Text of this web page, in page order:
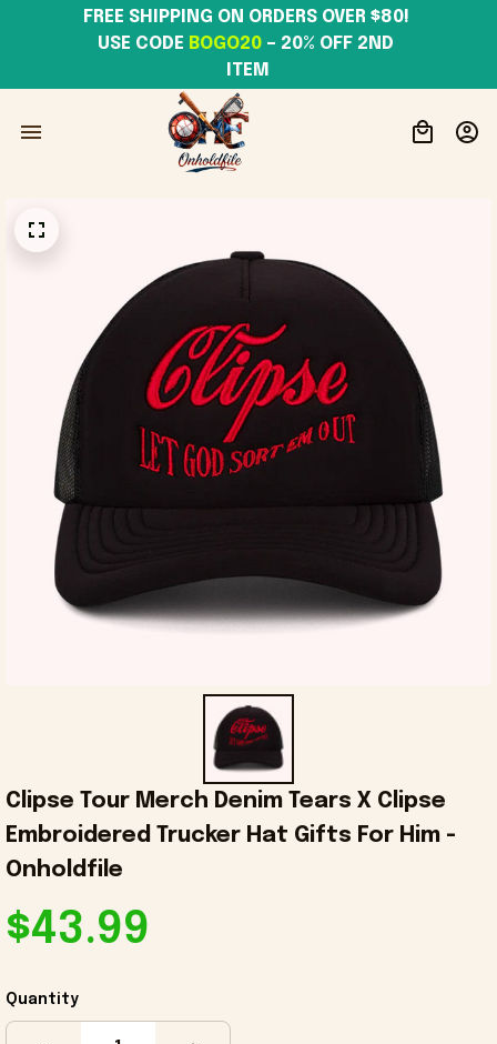
USE CODE BOGO20 – 20% OFF 2ND
ITEM
Clipse Tour Merch Denim Tears X Clipse
Embroidered Trucker Hat Gifts For Him -
Onholdfile
$43.99
Quantity